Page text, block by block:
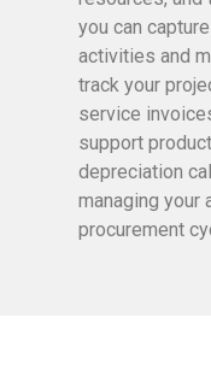
you can
activities and
track your
service
support
depreciation
managing your
procurement